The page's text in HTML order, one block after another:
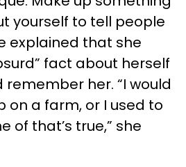
yourself to tell people
explained that she
fact about herself
her. “I would
on a farm, or I used to
of that’s true,” she